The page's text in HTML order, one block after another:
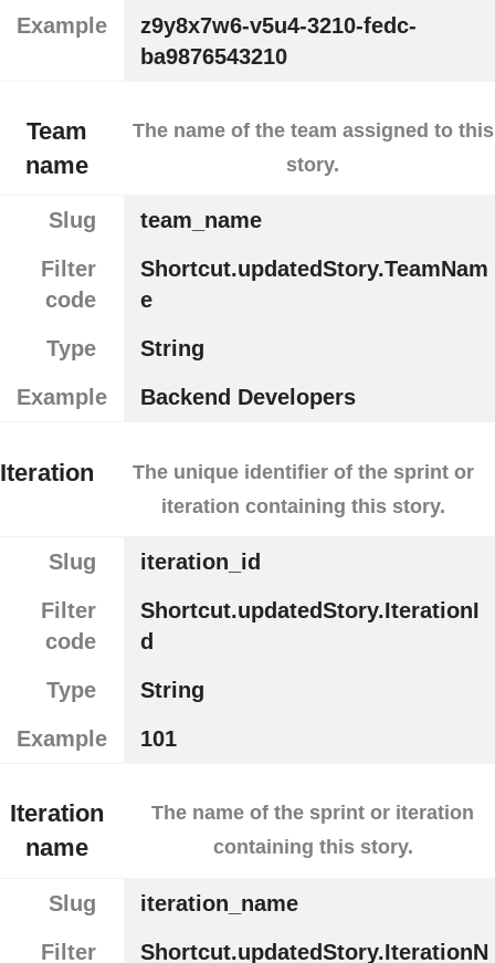
Example
z9y8x7w6-v5u4-3210-fedc-
ba9876543210
Team
name
The name of the team assigned to this
story.
Slug
team_name
Filter
code
Shortcut.updatedStory.TeamNam
e
Type
String
Example
Backend Developers
Iteration
The unique identifier of the sprint or
iteration containing this story.
Slug
iteration_id
Filter
code
Shortcut.updatedStory.IterationI
d
Type
String
Example
101
Iteration
name
The name of the sprint or iteration
containing this story.
Slug
iteration_name
Filter
Shortcut.updatedStory.IterationN